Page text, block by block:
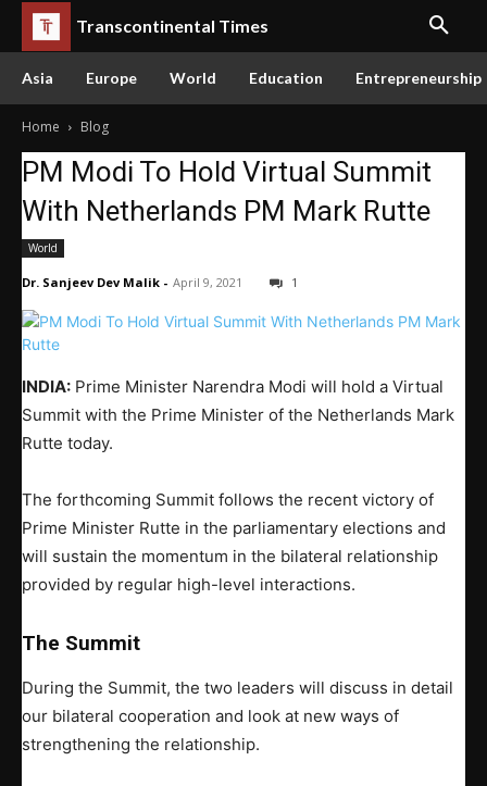
Transcontinental Times
Asia Europe World Education Entrepreneurship
Home Blog
PM Modi To Hold Virtual Summit
With Netherlands PM Mark Rutte
World
Dr. Sanjeev Dev Malik - April 9, 2021 1
INDIA: Prime Minister Narendra Modi will hold a Virtual
Summit with the Prime Minister of the Netherlands Mark
Rutte today.
The forthcoming Summit follows the recent victory of
Prime Minister Rutte in the parliamentary elections and
will sustain the momentum in the bilateral relationship
provided by regular high-level interactions.
The Summit
During the Summit, the two leaders will discuss in detail
our bilateral cooperation and look at new ways of
strengthening the relationship.